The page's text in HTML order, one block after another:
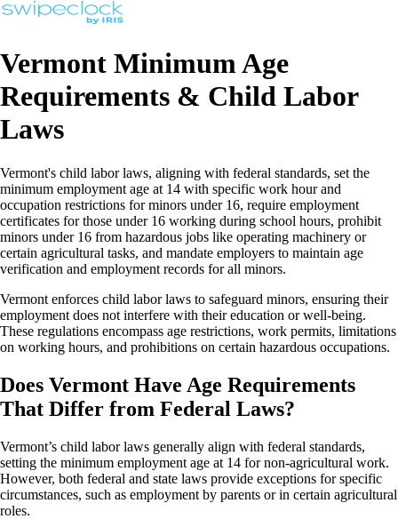
Vermont Minimum Age
Requirements & Child Labor
Laws
Vermont's child labor laws, aligning with federal standards, set the
minimum employment age at 14 with specific work hour and
occupation restrictions for minors under 16, require employment
certificates for those under 16 working during school hours, prohibit
minors under 16 from hazardous jobs like operating machinery or
certain agricultural tasks, and mandate employers to maintain age
verification and employment records for all minors.
Vermont enforces child labor laws to safeguard minors, ensuring their
employment does not interfere with their education or well-being.
These regulations encompass age restrictions, work permits, limitations
on working hours, and prohibitions on certain hazardous occupations.
Does Vermont Have Age Requirements
That Differ from Federal Laws?
Vermont’s child labor laws generally align with federal standards,
setting the minimum employment age at 14 for non-agricultural work.
However, both federal and state laws provide exceptions for specific
circumstances, such as employment by parents or in certain agricultural
roles.